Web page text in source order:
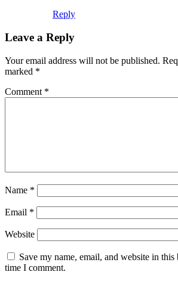
Reply
Leave a Reply
Your email address will not be published.
marked *
Comment *
Name *
Email *
Website
Save my name, email, and website in
time I comment.